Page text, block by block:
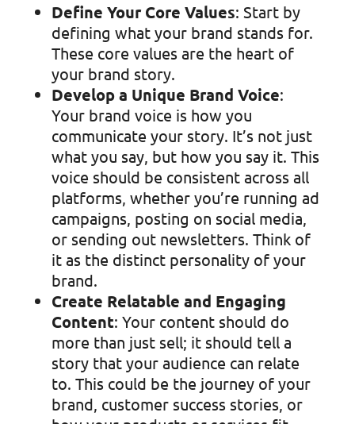
Define Your Core Values: Start by
defining what your brand stands for.
These core values are the heart of
your brand story.
Develop a Unique Brand Voice:
Your brand voice is how you
communicate your story. It’s not just
what you say, but how you say it. This
voice should be consistent across all
platforms, whether you’re running ad
campaigns, posting on social media,
or sending out newsletters. Think of
it as the distinct personality of your
brand.
Create Relatable and Engaging
Content: Your content should do
more than just sell; it should tell a
story that your audience can relate
to. This could be the journey of your
brand, customer success stories, or